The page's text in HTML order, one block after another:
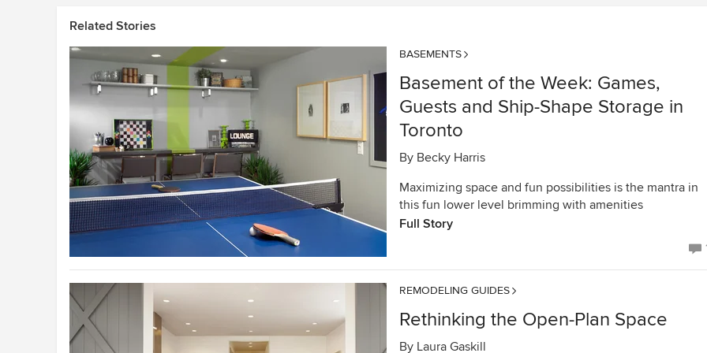
Related Stories
BASEMENTS
Basement of the Week: Games,
Guests and Ship-Shape Storage in
Toronto
By Becky Harris
Maximizing space and fun possibilities is the mantra in
this fun lower level brimming with amenities
Full Story
REMODELING GUIDES
Rethinking the Open-Plan Space
By Laura Gaskill